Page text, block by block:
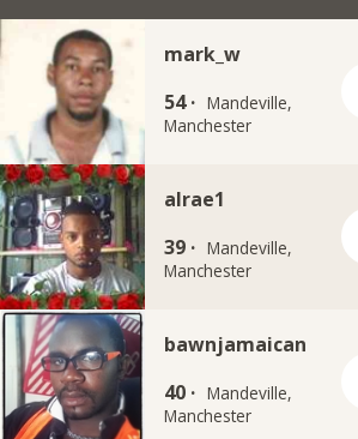
mark_w
54 · Mandeville,
Manchester
alrae1
39 · Mandeville,
Manchester
bawnjamaican
40 · Mandeville,
Manchester